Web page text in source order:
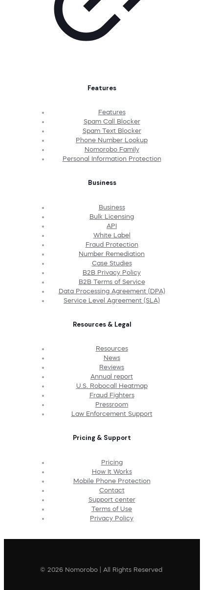
Features
Features
Spam Call Blocker
Spam Text Blocker
Phone Number Lookup
Nomorobo Family
Personal Information Protection
Business
Business
Bulk Licensing
API
White Label
Fraud Protection
Number Remediation
Case Studies
B2B Privacy Policy
B2B Terms of Service
Data Processing Agreement (DPA)
Service Level Agreement (SLA)
Resources & Legal
Resources
News
Reviews
Annual report
U.S. Robocall Heatmap
Fraud Fighters
Pressroom
Law Enforcement Support
Pricing & Support
Pricing
How It Works
Mobile Phone Protection
Contact
Support center
Terms of Use
Privacy Policy
© 2026 Nomorobo | All Rights Reserved